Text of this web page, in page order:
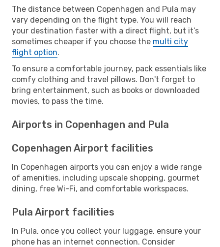
The distance between Copenhagen and Pula may
vary depending on the flight type. You will reach
your destination faster with a direct flight, but it’s
sometimes cheaper if you choose the multi city
flight option.
To ensure a comfortable journey, pack essentials like
comfy clothing and travel pillows. Don't forget to
bring entertainment, such as books or downloaded
movies, to pass the time.
Airports in Copenhagen and Pula
Copenhagen Airport facilities
In Copenhagen airports you can enjoy a wide range
of amenities, including upscale shopping, gourmet
dining, free Wi-Fi, and comfortable workspaces.
Pula Airport facilities
In Pula, once you collect your luggage, ensure your
phone has an internet connection. Consider